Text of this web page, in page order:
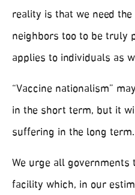
reality is that we need
neighbors too to be truly
applies to individuals as
“Vaccine nationalism”
in the short term, but it
suffering in the long term.
We urge all governments
facility which, in our